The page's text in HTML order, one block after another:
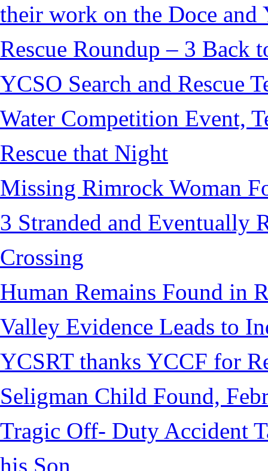
their work on the Doce and
Rescue Roundup – 3 Back
YCSO Search and Rescue
Water Competition Event,
Rescue that Night
Missing Rimrock Woman
3 Stranded and Eventually
Crossing
Human Remains Found in
Valley Evidence Leads to
YCSRT thanks YCCF for
Seligman Child Found,
Tragic Off- Duty Accident
his Son